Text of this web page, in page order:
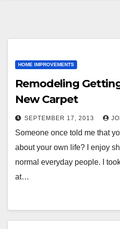
HOME IMPROVEMENTS
Remodeling
New Carpet
SEPTEMBER 17, 2013
Someone once told me that
about your own life? I enjoy
normal everyday people. I
at…